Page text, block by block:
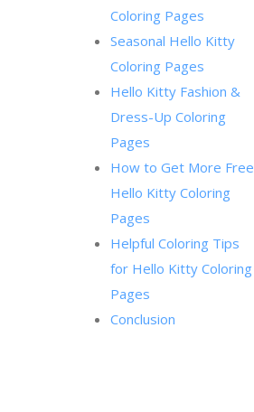
Coloring Pages
Seasonal Hello Kitty
Coloring Pages
Hello Kitty Fashion &
Dress-Up Coloring
Pages
How to Get More Free
Hello Kitty Coloring
Pages
Helpful Coloring Tips
for Hello Kitty Coloring
Pages
Conclusion